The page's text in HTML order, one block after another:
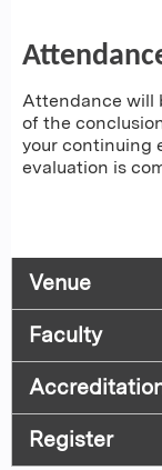
Attendance will
of the
your continuing
evaluation is
Venue
Faculty
Register